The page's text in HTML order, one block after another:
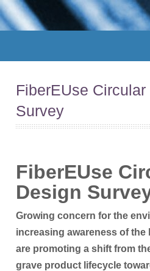
OVERVIEW
Use Case 1 - Mechanical recycling
Use-Case 2 - Thermal recycling
Work Packages
PARTICIPANTS
Participants
Participant Map
FiberEUse
Survey
FiberEUse
Design Surve
Growing concern for the
increasing awareness of
are promoting a shift from
grave product lifecycle